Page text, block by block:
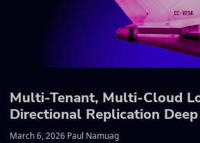
Multi-Tenant, Multi-Cloud
Directional Replication
March 6, 2026 Paul Namuag